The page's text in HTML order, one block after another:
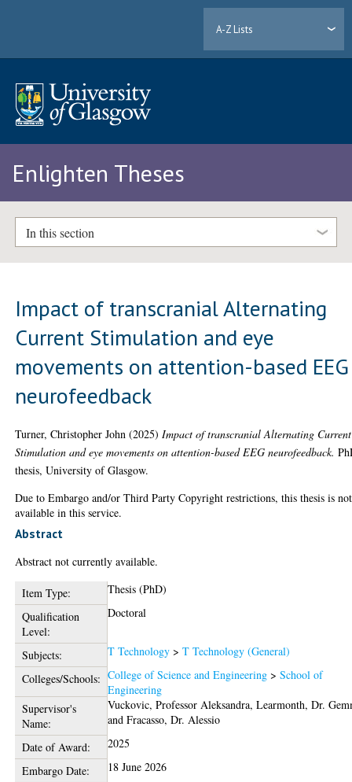
A-Z Lists
Enlighten Theses
In this section
Impact of transcranial Alternating
Current Stimulation and eye
movements on attention-based EEG
neurofeedback
Turner, Christopher John (2025) Impact of transcranial Alternating Current
Stimulation and eye movements on attention-based EEG neurofeedback.
thesis, University of Glasgow.
Due to Embargo and/or Third Party Copyright restrictions, this thesis is not
available in this service.
Abstract
Abstract not currently available.
Item Type:
Thesis (PhD)
Qualification
Level:
Doctoral
Subjects: T Technology >T Technology (General)
Colleges/Schools: College of Science and Engineering >School of
Engineering
Supervisor's
Name:
Vuckovic, Professor Aleksandra,Learmonth, Dr.
andFracasso, Dr. Alessio
Date of Award:
2025
Embargo Date:
18 June 2026